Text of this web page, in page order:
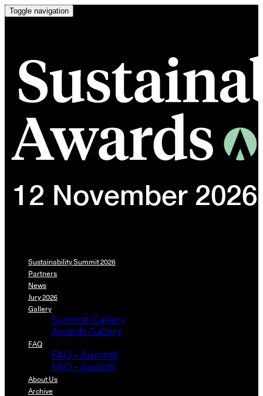
Toggle navigation
Sustainability Summit 2026
Partners
News
Jury 2026
Gallery
Summit Gallery
Awards Gallery
FAQ
FAQ – Summit
FAQ – Awards
About Us
Archive